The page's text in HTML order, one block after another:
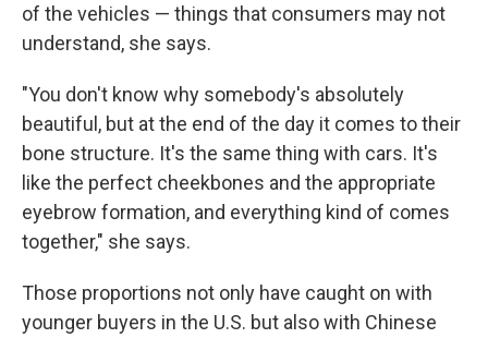
of the vehicles — things that consumers may not
understand, she says.
"You don't know why somebody's absolutely
beautiful, but at the end of the day it comes to their
bone structure. It's the same thing with cars. It's
like the perfect cheekbones and the appropriate
eyebrow formation, and everything kind of comes
together," she says.
Those proportions not only have caught on with
younger buyers in the U.S. but also with Chinese